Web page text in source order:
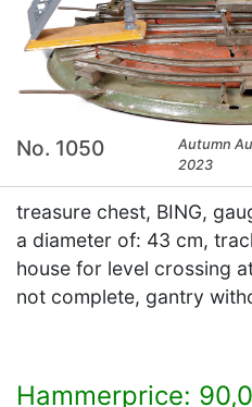
No. 1050
Autumn
2023
treasure chest, BING,
a diameter of: 43 cm,
house for level crossing
not complete, gantry
Hammerprice: